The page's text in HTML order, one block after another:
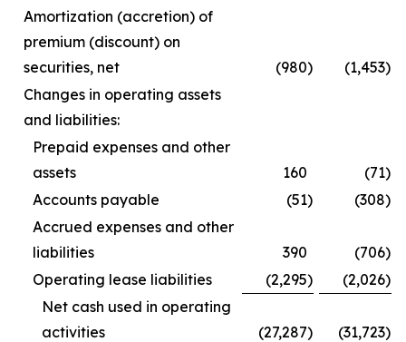
Amortization (accretion) of
premium (discount) on
securities, net
(980) (1,453)
Changes in operating assets
and liabilities:
Prepaid expenses and other
assets
160 (71)
Accounts payable
(51) (308)
Accrued expenses and other
liabilities
390 (706)
Operating lease liabilities
(2,295) (2,026)
Net cash used in operating
activities
(27,287) (31,723)